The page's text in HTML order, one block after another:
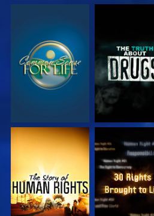
WATCH WATCH
WATCH WATCH